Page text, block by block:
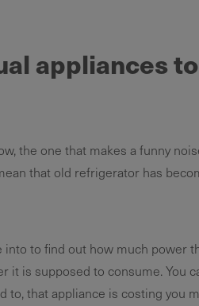
appliances
the one that makes a funny
that old refrigerator has
into to find out how much power
is supposed to consume. You
that appliance is costing you